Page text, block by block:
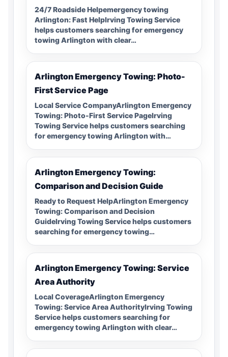
24/7 Roadside Helpemergency towing
Arlington: Fast HelpIrving Towing Service
helps customers searching for emergency
towing Arlington with clear…
Arlington Emergency Towing: Photo-
First Service Page
Local Service CompanyArlington Emergency
Towing: Photo-First Service PageIrving
Towing Service helps customers searching
for emergency towing Arlington with…
Arlington Emergency Towing:
Comparison and Decision Guide
Ready to Request HelpArlington Emergency
Towing: Comparison and Decision
GuideIrving Towing Service helps customers
searching for emergency towing…
Arlington Emergency Towing: Service
Area Authority
Local CoverageArlington Emergency
Towing: Service Area AuthorityIrving Towing
Service helps customers searching for
emergency towing Arlington with clear…